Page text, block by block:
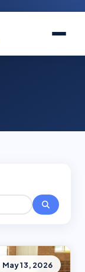
May 13, 2026